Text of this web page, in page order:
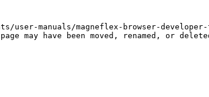
user-manuals/magneflex-browser-
may have been moved, renamed, or